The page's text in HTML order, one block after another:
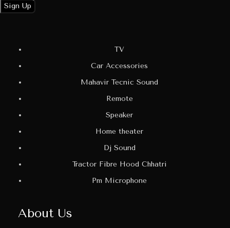
TV
Car Accessories
Mahavir Tecnic Sound
Remote
Speaker
Home theater
Dj Sound
Tractor Fibre Hood Chhatri
Pm Microphone
About Us